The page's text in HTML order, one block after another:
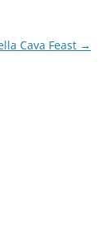
Cava Feast →